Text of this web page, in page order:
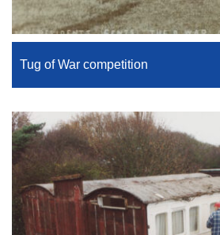
Tug of War competition